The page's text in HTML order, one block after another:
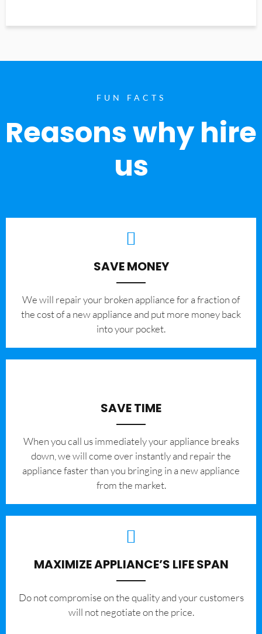
FUN FACTS
Reasons why hire
us
SAVE MONEY
We will repair your broken appliance for a fraction of
the cost of a new appliance and put more money back
into your pocket.
SAVE TIME
When you call us immediately your appliance breaks
down, we will come over instantly and repair the
appliance faster than you bringing in a new appliance
from the market.
MAXIMIZE APPLIANCE’S LIFE SPAN
​Do not compromise on the quality and your customers
will not negotiate on the price.